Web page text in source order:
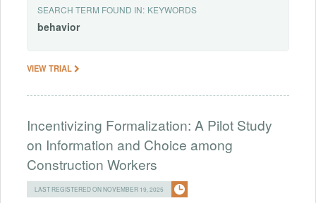
SEARCH TERM FOUND IN: KEYWORDS
behavior
VIEW TRIAL
Incentivizing Formalization: A Pilot Study
on Information and Choice among
Construction Workers
LAST REGISTERED ON NOVEMBER 19, 2025